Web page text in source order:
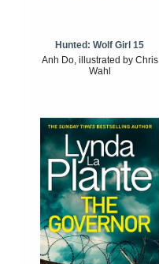
Hunted: Wolf Girl 15
Anh Do, illustrated by Chris
Wahl